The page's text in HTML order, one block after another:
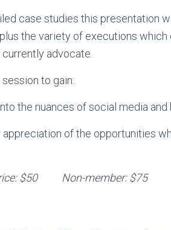
case studies this presentation
the variety of executions which
currently advocate.
to gain:
the nuances of social media
of the opportunities
price: $50 Non-